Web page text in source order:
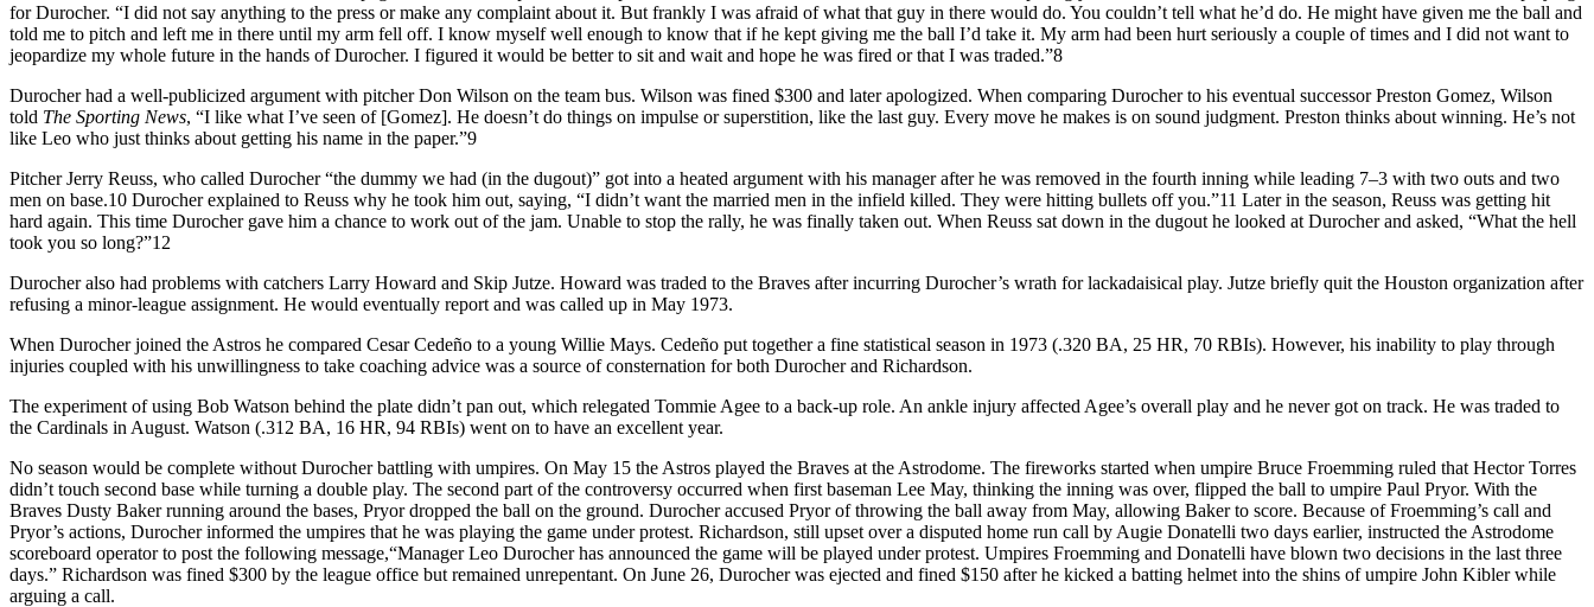
for Durocher. “I did not say anything to the press or make any complaint about it. But frankly I was afraid of what that guy in there would do. You couldn’t tell what he’d do. He might have given me the ball and
told me to pitch and left me in there until my arm fell off. I know myself well enough to know that if he kept giving me the ball I’d take it. My arm had been hurt seriously a couple of times and I did not want to
jeopardize my whole future in the hands of Durocher. I figured it would be better to sit and wait and hope he was fired or that I was traded.”8
Durocher had a well-publicized argument with pitcher Don Wilson on the team bus. Wilson was fined $300 and later apologized. When comparing Durocher to his eventual successor Preston Gomez, Wilson
told The Sporting News, “I like what I’ve seen of [Gomez]. He doesn’t do things on impulse or superstition, like the last guy. Every move he makes is on sound judgment. Preston thinks about winning. He’s not
like Leo who just thinks about getting his name in the paper.”9
Pitcher Jerry Reuss, who called Durocher “the dummy we had (in the dugout)” got into a heated argument with his manager after he was removed in the fourth inning while leading 7–3 with two outs and two
men on base.10 Durocher explained to Reuss why he took him out, saying, “I didn’t want the married men in the infield killed. They were hitting bullets off you.”11 Later in the season, Reuss was getting hit
hard again. This time Durocher gave him a chance to work out of the jam. Unable to stop the rally, he was finally taken out. When Reuss sat down in the dugout he looked at Durocher and asked, “What the hell
took you so long?”12
Durocher also had problems with catchers Larry Howard and Skip Jutze. Howard was traded to the Braves after incurring Durocher’s wrath for lackadaisical play. Jutze briefly quit the Houston organization after
refusing a minor-league assignment. He would eventually report and was called up in May 1973.
When Durocher joined the Astros he compared Cesar Cedeño to a young Willie Mays. Cedeño put together a fine statistical season in 1973 (.320 BA, 25 HR, 70 RBIs). However, his inability to play through
injuries coupled with his unwillingness to take coaching advice was a source of consternation for both Durocher and Richardson.
The experiment of using Bob Watson behind the plate didn’t pan out, which relegated Tommie Agee to a back-up role. An ankle injury affected Agee’s overall play and he never got on track. He was traded to
the Cardinals in August. Watson (.312 BA, 16 HR, 94 RBIs) went on to have an excellent year.
No season would be complete without Durocher battling with umpires. On May 15 the Astros played the Braves at the Astrodome. The fireworks started when umpire Bruce Froemming ruled that Hector Torres
didn’t touch second base while turning a double play. The second part of the controversy occurred when first baseman Lee May, thinking the inning was over, flipped the ball to umpire Paul Pryor. With the
Braves Dusty Baker running around the bases, Pryor dropped the ball on the ground. Durocher accused Pryor of throwing the ball away from May, allowing Baker to score. Because of Froemming’s call and
Pryor’s actions, Durocher informed the umpires that he was playing the game under protest. Richardson, still upset over a disputed home run call by Augie Donatelli two days earlier, instructed the Astrodome
scoreboard operator to post the following message,“Manager Leo Durocher has announced the game will be played under protest. Umpires Froemming and Donatelli have blown two decisions in the last three
days.” Richardson was fined $300 by the league office but remained unrepentant. On June 26, Durocher was ejected and fined $150 after he kicked a batting helmet into the shins of umpire John Kibler while
arguing a call.